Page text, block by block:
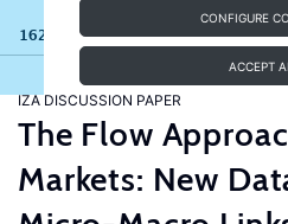
CONFIGURE
ACCEPT
162 results
IZA DISCUSSION PAPER
The Flow
Markets: New